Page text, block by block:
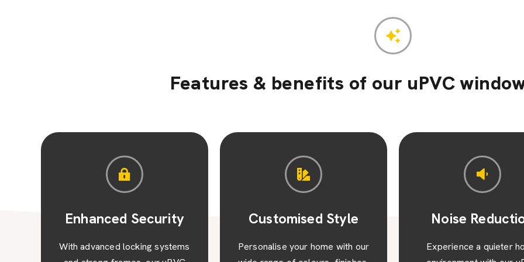
Features & benefits of our uPVC
Customised Style
Personalise your home with our
Noise Reduction
Experience a quieter home
Low
Enjoy hassle-free living